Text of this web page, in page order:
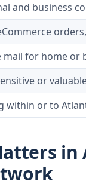
and business
mail for home or
or
within or to
in